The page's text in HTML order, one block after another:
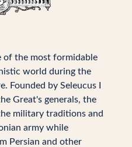
of the most formidable
world during the
Founded by Seleucus I
Great's generals, the
military traditions and
army while
Persian and other